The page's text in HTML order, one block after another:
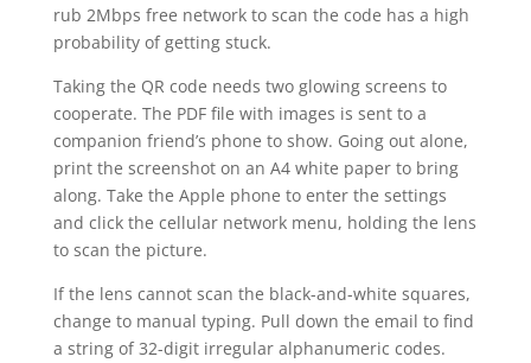
rub 2Mbps free network to scan the code has a high
probability of getting stuck.
Taking the QR code needs two glowing screens to
cooperate. The PDF file with images is sent to a
companion friend’s phone to show. Going out alone,
print the screenshot on an A4 white paper to bring
along. Take the Apple phone to enter the settings
and click the cellular network menu, holding the lens
to scan the picture.
If the lens cannot scan the black-and-white squares,
change to manual typing. Pull down the email to find
a string of 32-digit irregular alphanumeric codes.